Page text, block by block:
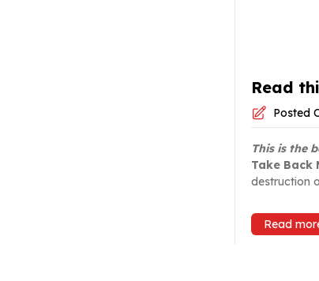
Read
Posted
This is the
Take Back
destruction
Read